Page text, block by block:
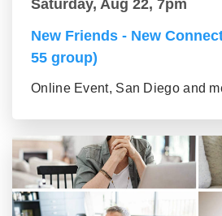
Saturday, Aug 22, 7pm
New Friends - New
55 group)
Online Event, San Diego and